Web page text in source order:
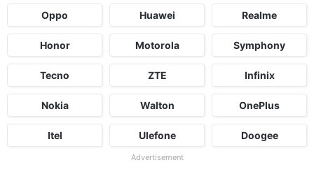
Oppo Huawei Realme
Honor Motorola Symphony
Tecno ZTE Infinix
Nokia Walton OnePlus
Itel Ulefone Doogee
Advertisement